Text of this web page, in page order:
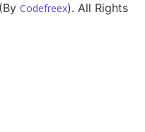
Codefreex). All Rights